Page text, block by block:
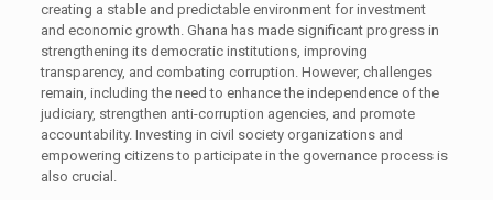
creating a stable and predictable environment for investment
and economic growth. Ghana has made significant progress in
strengthening its democratic institutions, improving
transparency, and combating corruption. However, challenges
remain, including the need to enhance the independence of the
judiciary, strengthen anti-corruption agencies, and promote
accountability. Investing in civil society organizations and
empowering citizens to participate in the governance process is
also crucial.